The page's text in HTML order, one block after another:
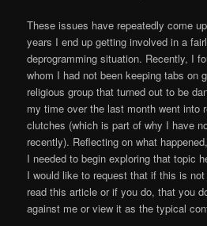
These issues have repeatedly come
years I end up getting involved in a
deprogramming situation. Recently, I
whom I had not been keeping tabs on
religious group that turned out to be
my time over the last month went into
clutches (which is part of why I have
recently). Reflecting on what
I needed to begin exploring that topic
I would like to request that if this is
read this article or if you do, that you
against me or view it as the typical